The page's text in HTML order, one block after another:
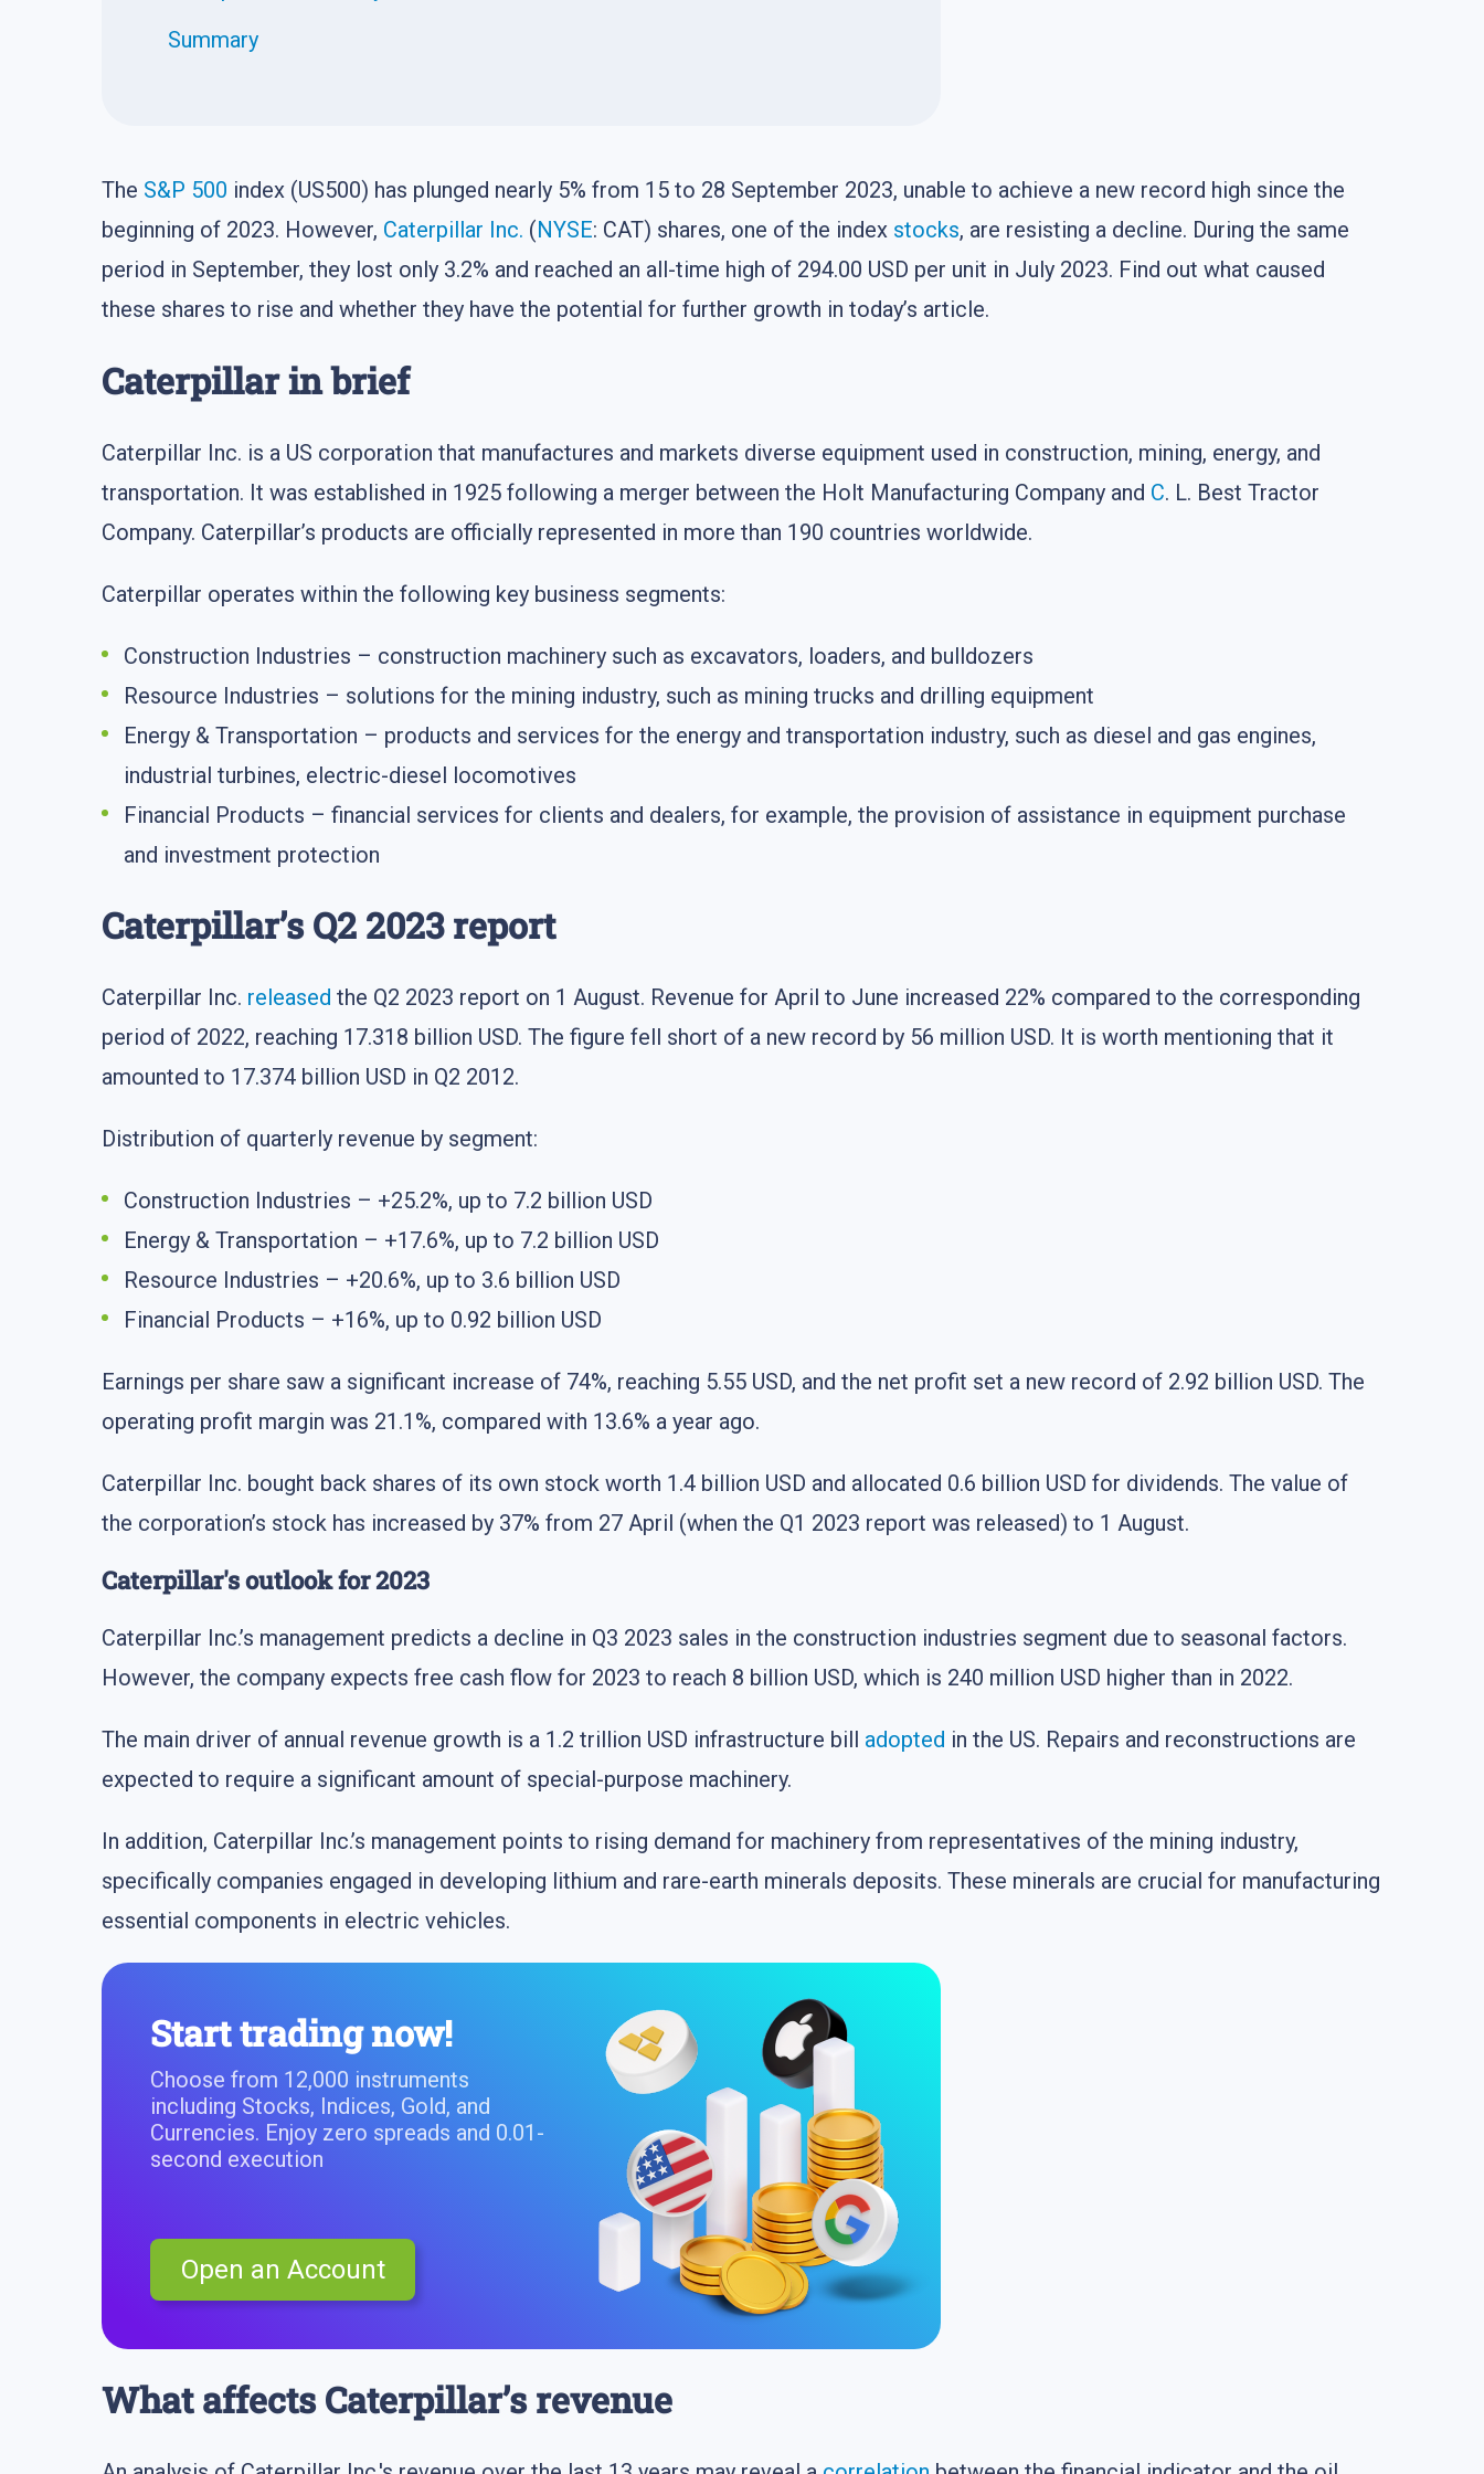
Summary
The S&P 500 index (US500) has plunged nearly 5% from 15 to 28 September 2023, unable to achieve a new record high since the
beginning of 2023. However, Caterpillar Inc. (NYSE: CAT) shares, one of the index stocks, are resisting a decline. During the same
period in September, they lost only 3.2% and reached an all-time high of 294.00 USD per unit in July 2023. Find out what caused
these shares to rise and whether they have the potential for further growth in today’s article.
Caterpillar in brief
Caterpillar Inc. is a US corporation that manufactures and markets diverse equipment used in construction, mining, energy, and
transportation. It was established in 1925 following a merger between the Holt Manufacturing Company and C. L. Best Tractor
Company. Caterpillar’s products are officially represented in more than 190 countries worldwide.
Caterpillar operates within the following key business segments:
Construction Industries – construction machinery such as excavators, loaders, and bulldozers
Resource Industries – solutions for the mining industry, such as mining trucks and drilling equipment
Energy & Transportation – products and services for the energy and transportation industry, such as diesel and gas engines,
industrial turbines, electric-diesel locomotives
Financial Products – financial services for clients and dealers, for example, the provision of assistance in equipment purchase
and investment protection
Caterpillar’s Q2 2023 report
Caterpillar Inc. released the Q2 2023 report on 1 August. Revenue for April to June increased 22% compared to the corresponding
period of 2022, reaching 17.318 billion USD. The figure fell short of a new record by 56 million USD. It is worth mentioning that it
amounted to 17.374 billion USD in Q2 2012.
Distribution of quarterly revenue by segment:
Construction Industries – +25.2%, up to 7.2 billion USD
Energy & Transportation – +17.6%, up to 7.2 billion USD
Resource Industries – +20.6%, up to 3.6 billion USD
Financial Products – +16%, up to 0.92 billion USD
Earnings per share saw a significant increase of 74%, reaching 5.55 USD, and the net profit set a new record of 2.92 billion USD. The
operating profit margin was 21.1%, compared with 13.6% a year ago.
Caterpillar Inc. bought back shares of its own stock worth 1.4 billion USD and allocated 0.6 billion USD for dividends. The value of
the corporation’s stock has increased by 37% from 27 April (when the Q1 2023 report was released) to 1 August.
Caterpillar's outlook for 2023
Caterpillar Inc.’s management predicts a decline in Q3 2023 sales in the construction industries segment due to seasonal factors.
However, the company expects free cash flow for 2023 to reach 8 billion USD, which is 240 million USD higher than in 2022.
The main driver of annual revenue growth is a 1.2 trillion USD infrastructure bill adopted in the US. Repairs and reconstructions are
expected to require a significant amount of special-purpose machinery.
In addition, Caterpillar Inc.’s management points to rising demand for machinery from representatives of the mining industry,
specifically companies engaged in developing lithium and rare-earth minerals deposits. These minerals are crucial for manufacturing
essential components in electric vehicles.
Start trading now!
Choose from 12,000 instruments
including Stocks, Indices, Gold, and
Currencies. Enjoy zero spreads and 0.01-
second execution
Open an Account
What affects Caterpillar’s revenue